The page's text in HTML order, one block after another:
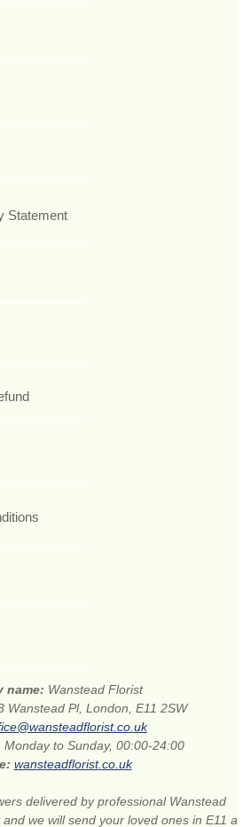
Statement
name: Wanstead Florist
Wanstead Pl, London, E11 2SW
Monday to Sunday, 00:00-24:00
wansteadflorist.co.uk
delivered by professional Wanstead
we will send your loved ones in E11 a